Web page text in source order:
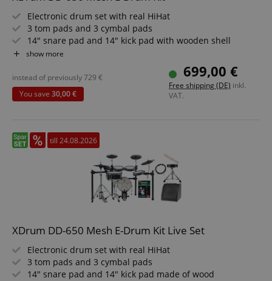
Electronic drum set with real HiHat
3 tom pads and 3 cymbal pads
14" snare pad and 14" kick pad with wooden shell
720 sounds, 20 preset and 20 user kits
6 dedicated faders for volume, effect, or MIDI control
Includes rack
show more
699,00 €
Free shipping (DE) inkl.
VAT.
instead of previously729 €
You save 30,00 €
till 24.08.2026
XDrum DD-650 Mesh E-Drum Kit Live Set
Electronic drum set with real HiHat
3 tom pads and 3 cymbal pads
14" snare pad and 14" kick pad made of wood